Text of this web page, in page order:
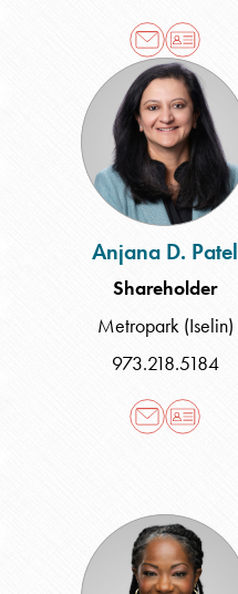
Anjana
D.
Patel
Anjana D. Patel
Shareholder
Metropark (Iselin)
973.218.5184
Toni
Peck